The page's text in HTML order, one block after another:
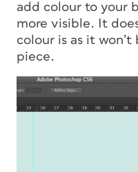
add colour to your
more visible. It
colour is as it
piece.